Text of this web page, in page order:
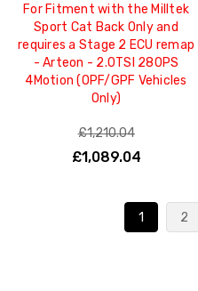
For Fitment with the Milltek
Sport Cat Back Only and
requires a Stage 2 ECU remap
- Arteon - 2.0TSI 280PS
4Motion (OPF/GPF Vehicles
Only)
£1,210.04
£1,089.04
1 2